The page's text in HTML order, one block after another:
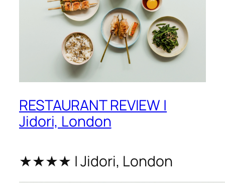
RESTAURANT REVIEW |
Jidori, London
★★★★ | Jidori, London